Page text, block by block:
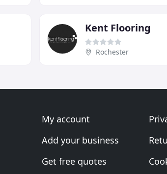
Kent Flooring
Rochester
My account
Add your business
Get free quotes